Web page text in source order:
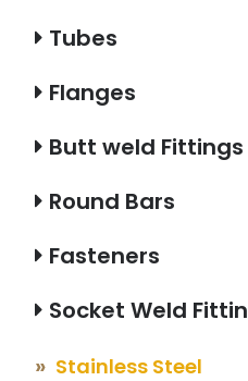
Tubes
Flanges
Butt weld Fittings
Round Bars
Fasteners
Socket Weld
Stainless Steel